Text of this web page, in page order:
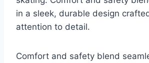
in a sleek, durable design
attention to detail.
Comfort and safety blend